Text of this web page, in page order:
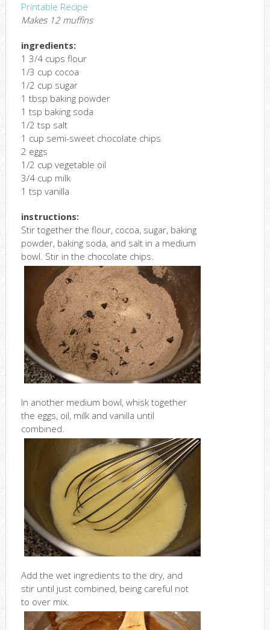
Printable Recipe
Makes 12 muffins
ingredients:
1 3/4 cups flour
1/3 cup cocoa
1/2 cup sugar
1 tbsp baking powder
1 tsp baking soda
1/2 tsp salt
1 cup semi-sweet chocolate chips
2 eggs
1/2 cup vegetable oil
3/4 cup milk
1 tsp vanilla
instructions:
Stir together the flour, cocoa, sugar, baking
powder, baking soda, and salt in a medium
bowl. Stir in the chocolate chips.
In another medium bowl, whisk together
the eggs, oil, milk and vanilla until
combined.
Add the wet ingredients to the dry, and
stir until just combined, being careful not
to over mix.